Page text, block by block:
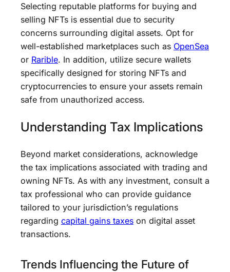
Selecting reputable platforms for buying and
selling NFTs is essential due to security
concerns surrounding digital assets. Opt for
well-established marketplaces such as OpenSea
or Rarible. In addition, utilize secure wallets
specifically designed for storing NFTs and
cryptocurrencies to ensure your assets remain
safe from unauthorized access.
Understanding Tax Implications
Beyond market considerations, acknowledge
the tax implications associated with trading and
owning NFTs. As with any investment, consult a
tax professional who can provide guidance
tailored to your jurisdiction’s regulations
regarding capital gains taxes on digital asset
transactions.
Trends Influencing the Future of